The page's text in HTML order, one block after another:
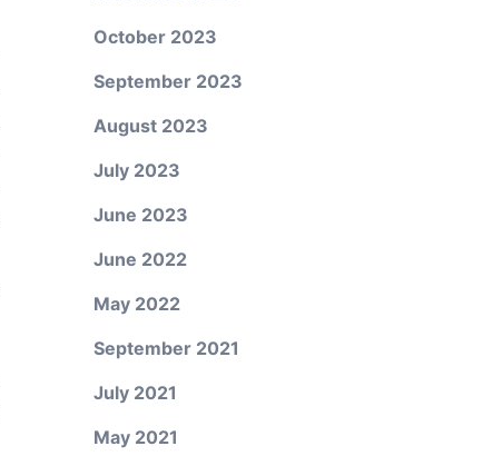
October 2023
September 2023
August 2023
July 2023
June 2023
June 2022
May 2022
September 2021
July 2021
May 2021